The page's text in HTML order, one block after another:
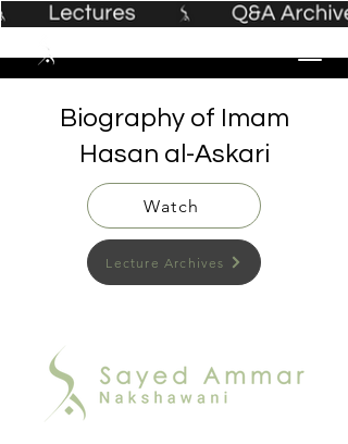
Biography of Imam
Hasan al-Askari
Watch
Lecture Archives